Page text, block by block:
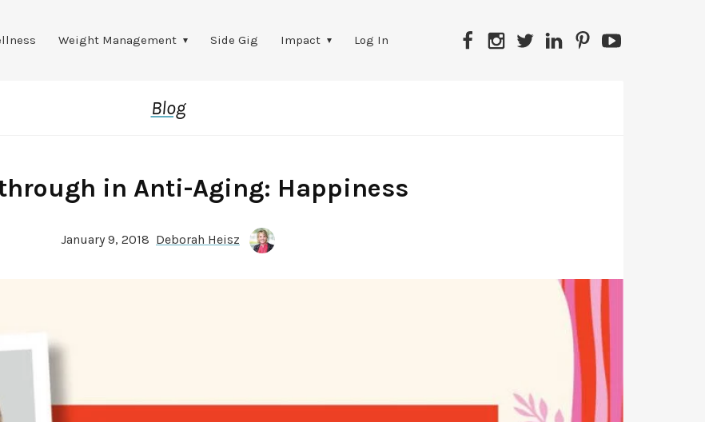
Weight Management Side Gig Impact Log In FacebookInstagram
Twitter LinkedInPinterestYouTube
Blog
in Anti-Aging: Happiness
January 9, 2018 Deborah Heisz